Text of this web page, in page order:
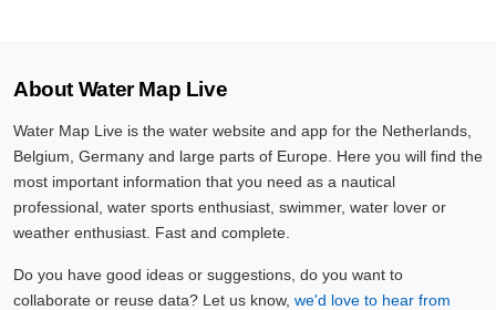
About Water Map Live
Water Map Live is the water website and app for the Netherlands,
Belgium, Germany and large parts of Europe. Here you will find the
most important information that you need as a nautical
professional, water sports enthusiast, swimmer, water lover or
weather enthusiast. Fast and complete.
Do you have good ideas or suggestions, do you want to
collaborate or reuse data? Let us know, we'd love to hear from